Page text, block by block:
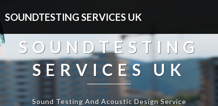
SOUNDTESTING SERVICES UK
SOUNDTESTING
SERVICES UK
Sound Testing And Acoustic Design Service